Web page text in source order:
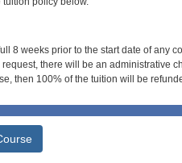
8 weeks prior to the start date of any
there will be an administrative
then 100% of the tuition will be